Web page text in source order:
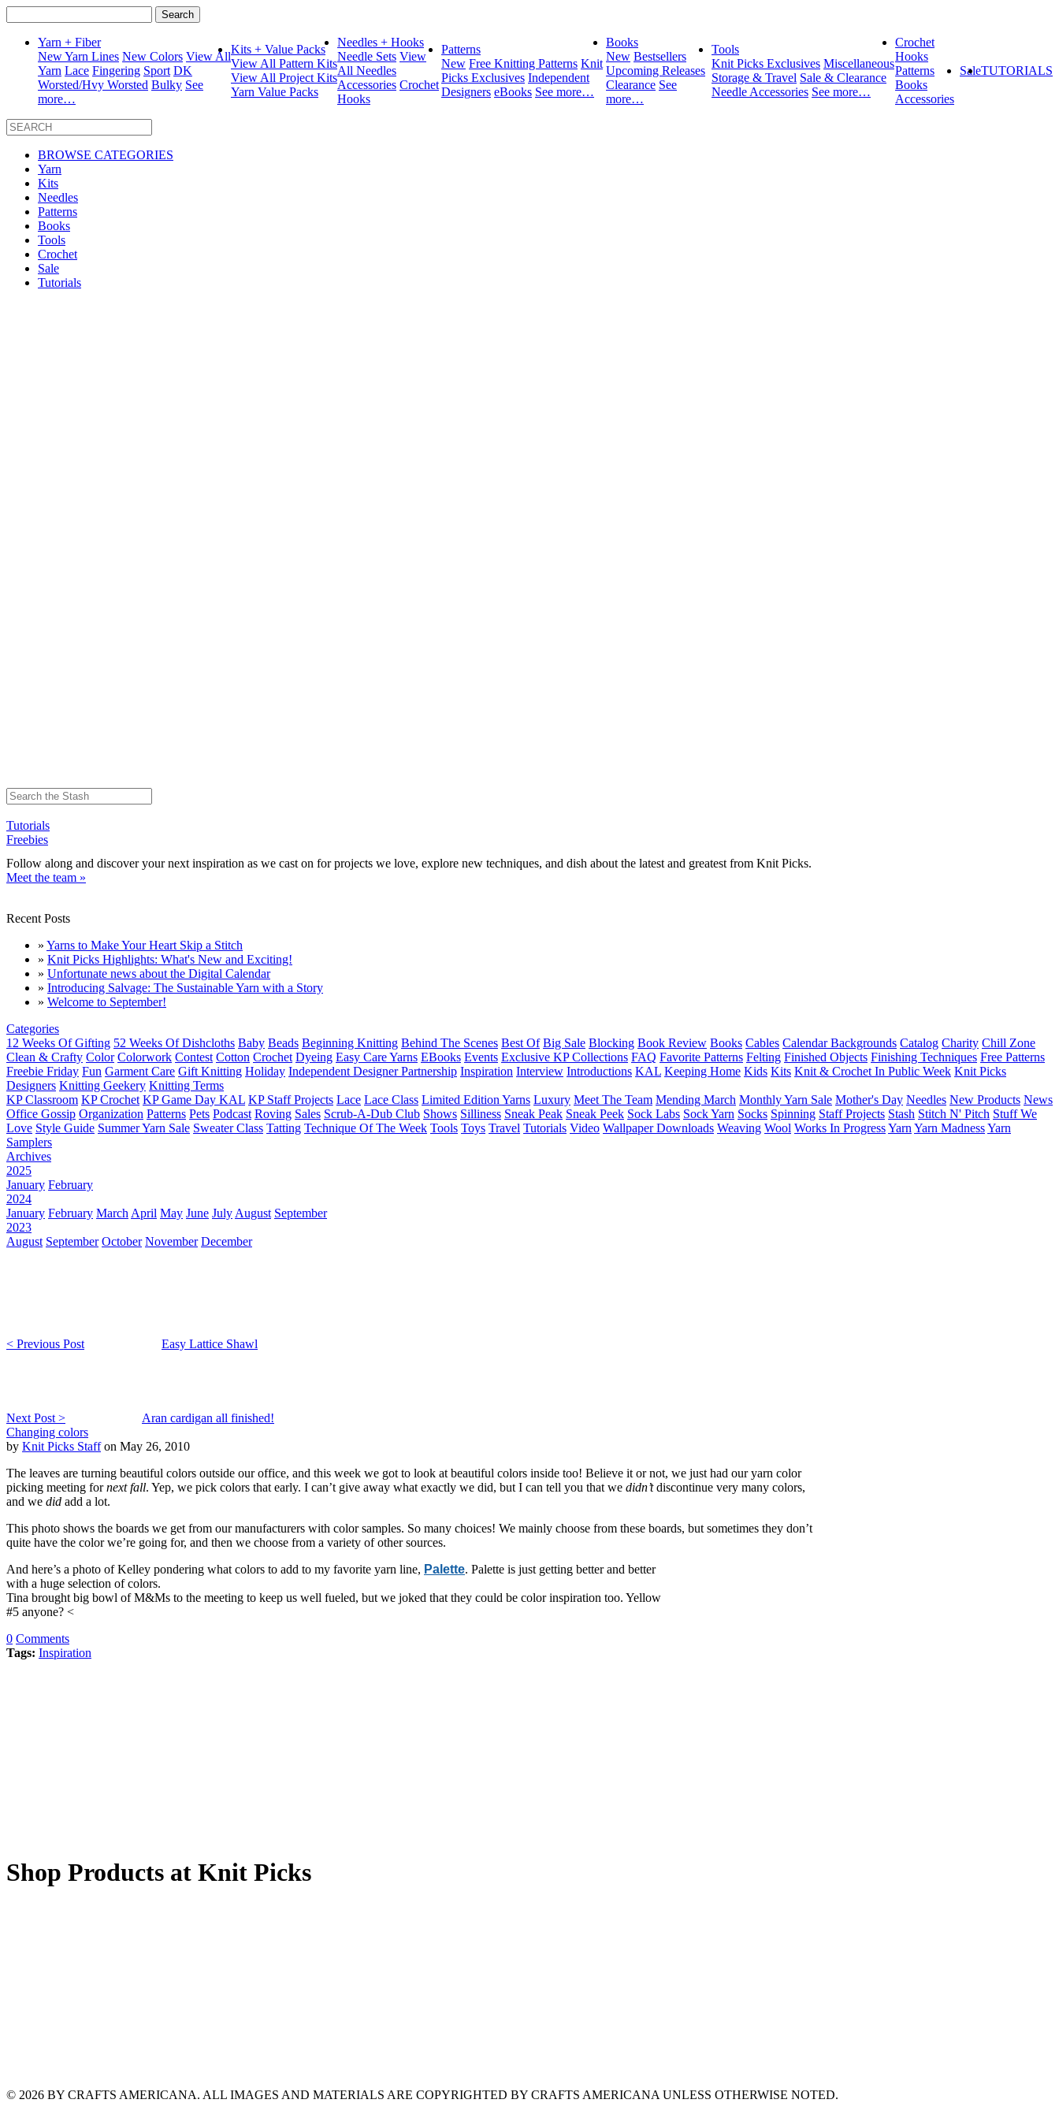
for:
Yarn + Fiber
New Yarn Lines New Colors View All
Yarn Lace Fingering Sport DK
Worsted/Hvy Worsted Bulky See
more…
Kits + Value Packs
View All Pattern Kits
View All Project Kits
Yarn Value Packs
Needles + Hooks
Needle Sets View
All Needles
Accessories Crochet
Hooks
Patterns
New Free Knitting Patterns Knit
Picks Exclusives Independent
Designers eBooks See more…
Books
New Bestsellers
Upcoming Releases
Clearance See
more…
Tools
Knit Picks Exclusives Miscellaneous
Storage & Travel Sale & Clearance
Needle Accessories See more…
Crochet
Hooks
Patterns
Books
Accessories
SaleTUTORIALS
BROWSE CATEGORIES
Yarn
Kits
Needles
Patterns
Books
Tools
Crochet
Sale
Tutorials
Tutorials
Freebies
Follow along and discover your next inspiration as we cast on for projects we love, explore new techniques, and dish about the latest and greatest from Knit Picks.
Meet the team »
Recent Posts
» Yarns to Make Your Heart Skip a Stitch
» Knit Picks Highlights: What's New and Exciting!
» Unfortunate news about the Digital Calendar
» Introducing Salvage: The Sustainable Yarn with a Story
» Welcome to September!
Categories
12 Weeks Of Gifting 52 Weeks Of Dishcloths Baby Beads Beginning Knitting Behind The Scenes Best Of Big Sale Blocking Book Review Books Cables Calendar Backgrounds Catalog Charity Chill Zone
Clean & Crafty Color Colorwork Contest Cotton Crochet Dyeing Easy Care Yarns EBooks Events Exclusive KP Collections FAQ Favorite Patterns Felting Finished Objects Finishing Techniques Free Patterns
Freebie Friday Fun Garment Care Gift Knitting Holiday Independent Designer Partnership Inspiration Interview Introductions KAL Keeping Home Kids Kits Knit & Crochet In Public Week Knit Picks
Designers Knitting Geekery Knitting Terms
KP Classroom KP Crochet KP Game Day KAL KP Staff Projects Lace Lace Class Limited Edition Yarns Luxury Meet The Team Mending March Monthly Yarn Sale Mother's Day Needles New Products News
Office Gossip Organization Patterns Pets Podcast Roving Sales Scrub-A-Dub Club Shows Silliness Sneak Peak Sneak Peek Sock Labs Sock Yarn Socks Spinning Staff Projects Stash Stitch N' Pitch Stuff We
Love Style Guide Summer Yarn Sale Sweater Class Tatting Technique Of The Week Tools Toys Travel Tutorials Video Wallpaper Downloads Weaving Wool Works In ProgressYarn Yarn MadnessYarn
Samplers
Archives
2025
January February
2024
January February March April May June July August September
2023
August September October November December
< Previous Post Easy Lattice Shawl
Next Post >
Aran cardigan all finished!
Changing colors
by Knit Picks Staffon May 26, 2010
The leaves are turning beautiful colors outside our office, and this week we got to look at beautiful colors inside too! Believe it or not, we just had our yarn color
picking meeting fornext fall. Yep, we pick colors that early. I can’t give away what exactly we did, but I can tell you that we didn’tdiscontinue very many colors,
and we did add a lot.
This photo shows the boards we get from our manufacturers with color samples. So many choices! We mainly choose from these boards, but sometimes they don’t
quite have the color we’re going for, and then we choose from a variety of other sources.
And here’s a photo of Kelley pondering what colors to add to my favorite yarn line, Palette. Palette is just getting better and better
with a huge selection of colors.
Tina brought big bowl of M&Ms to the meeting to keep us well fueled, but we joked that they could be color inspiration too. Yellow
#5 anyone? <
0 Comments
Tags: Inspiration
Shop Products at Knit Picks
© 2026 BY CRAFTS AMERICANA. ALL IMAGES AND MATERIALS ARE COPYRIGHTED BY CRAFTS AMERICANA UNLESS OTHERWISE NOTED.